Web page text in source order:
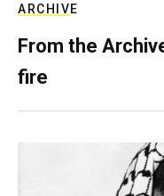
ARCHIVE
From the
fire